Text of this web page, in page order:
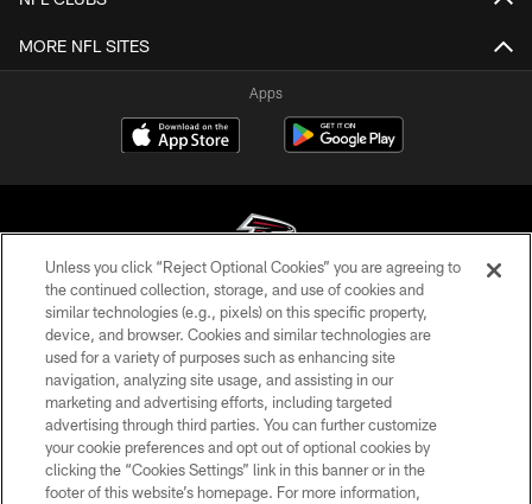
MORE NFL SITES
Apps
© Atlanta Falcons Football Club - 2026
PRIVACY POLICY
EMPLOYMENT
FAQ
MEDIA
Unless you click “Reject Optional Cookies” you are agreeing to
the continued collection, storage, and use of cookies and
similar technologies (e.g., pixels) on this specific property,
device, and browser. Cookies and similar technologies are
used for a variety of purposes such as enhancing site
navigation, analyzing site usage, and assisting in our
marketing and advertising efforts, including targeted
advertising through third parties. You can further customize
your cookie preferences and opt out of optional cookies by
clicking the “Cookies Settings” link in this banner or in the
footer of this website’s homepage. For more information,